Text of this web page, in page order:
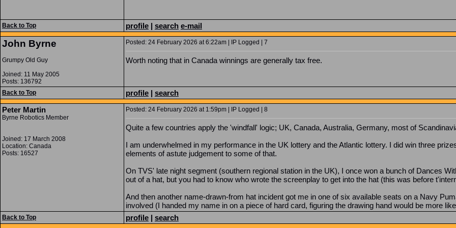
Back to Top profile | search e-mail
John Byrne
Grumpy Old Guy
Joined: 11 May 2005
Posts: 136792
Posted: 24 February 2026 at 6:22am | IP Logged | 7
Worth noting that in Canada winnings are generally tax free.
Back to Top profile | search
Peter Martin
Byrne Robotics Member
Joined: 17 March 2008
Location: Canada
Posts: 16527
Posted: 24 February 2026 at 1:59pm | IP Logged | 8
Quite a few countries apply the 'windfall' logic; UK, Canada, Australia, Germany, most of
I am underwhelmed in my performance in the UK lottery and the Atlantic lottery. I did win three
elements of astute judgement to some of that.
On TVS' late night segment (southern regional station in the UK), I once won a bunch of Dances
out of a hat, but you had to know who wrote the screenplay to get into the hat (this was before
And then another name-drawn-from hat incident got me in one of six available seats on a Navy
involved (I handed my name in on a piece of hard card, figuring the drawing hand would be more
Back to Top profile | search